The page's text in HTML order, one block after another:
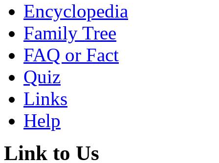
Encyclopedia
Family Tree
FAQ or Fact
Quiz
Links
Help
Link to Us